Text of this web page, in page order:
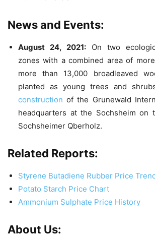
News and Events:
August 24, 2021: On two
zones with a combined area of
more than 13,000 broadleaved
planted as young trees and
construction of the Grunewald
headquarters at the Sochsheim on
Sochsheimer Qberholz.
Related Reports:
Styrene Butadiene Rubber Price
Potato Starch Price Chart
Ammonium Sulphate Price History
About Us: